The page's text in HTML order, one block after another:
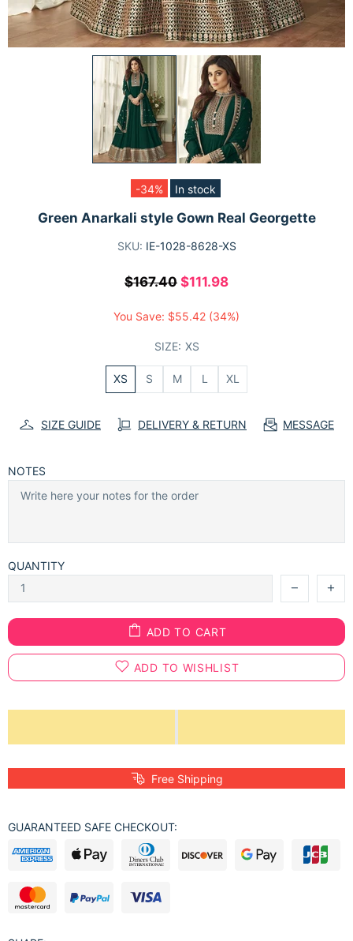
-34% In stock
Green Anarkali style Gown Real Georgette
SKU: IE-1028-8628-XS
$167.40 $111.98
You Save: $55.42 (34%)
SIZE: XS
XS S M L XL
SIZE GUIDE DELIVERY & RETURN MESSAGE
NOTES
QUANTITY
ADD TO CART
ADD TO WISHLIST
Free Shipping
GUARANTEED SAFE CHECKOUT: